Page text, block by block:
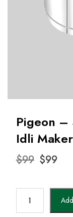
Pigeon –
Idli Maker
$99 Original
$99.
$99